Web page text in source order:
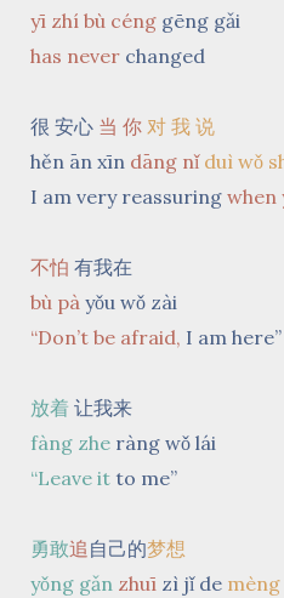
yī zhí bù céng gēng gǎi
has neverchanged
很 安心 当 你 对 我 说
hěn ān xīn dāng nǐ duì wǒ
I am very reassuring when
不怕 有我在
bù pà yǒu wǒ zài
“Don’t be afraid, I am here”
放着 让我来
fàng zhe ràng wǒ lái
“Leave it to me”
勇敢追 自己的梦想
yǒng gǎn zhuī zì jǐ de mèng